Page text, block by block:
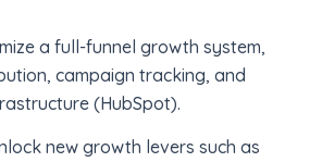
a full-funnel growth system,
campaign tracking, and
(HubSpot).
new growth levers such as